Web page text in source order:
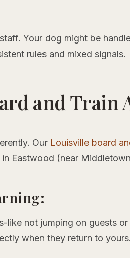
Your dog might be
rules and mixed signals.
and Train
Our Louisville board
Eastwood (near
like not jumping on guests
when they return to yours.